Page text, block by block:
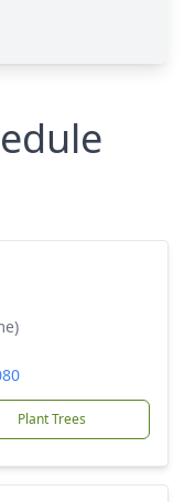
Plant Trees